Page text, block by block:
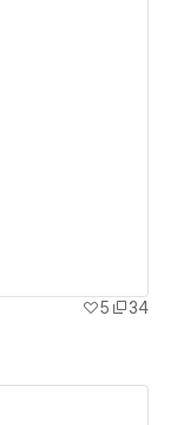
5
34